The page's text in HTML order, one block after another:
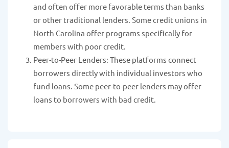
and often offer more favorable terms than banks
or other traditional lenders. Some credit unions in
North Carolina offer programs specifically for
members with poor credit.
Peer-to-Peer Lenders: These platforms connect
borrowers directly with individual investors who
fund loans. Some peer-to-peer lenders may offer
loans to borrowers with bad credit.